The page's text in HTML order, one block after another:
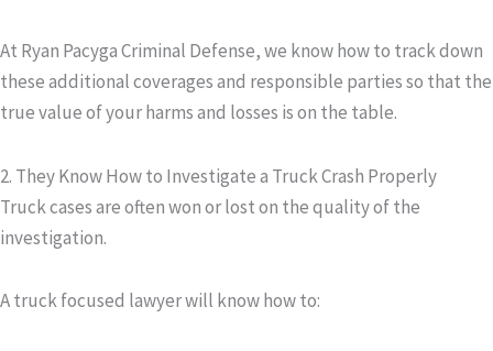
At Ryan Pacyga Criminal Defense, we know how to track down
these additional coverages and responsible parties so that the
true value of your harms and losses is on the table.
2. They Know How to Investigate a Truck Crash Properly
Truck cases are often won or lost on the quality of the
investigation.
A truck focused lawyer will know how to: